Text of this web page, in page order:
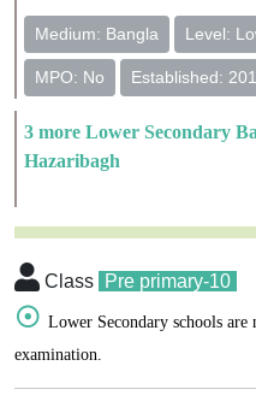
Medium: Bangla Level:
MPO: No Established:
3 more Lower Secondary
Hazaribagh
Class Pre primary-10
☉ Lower Secondary schools
examination.